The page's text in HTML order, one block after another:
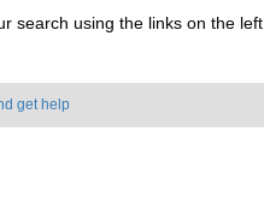
search using the links on the left.
get help